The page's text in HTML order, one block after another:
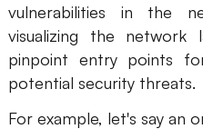
vulnerabilities in the
visualizing the network
pinpoint entry points
potential security threats.
For example, let's say an